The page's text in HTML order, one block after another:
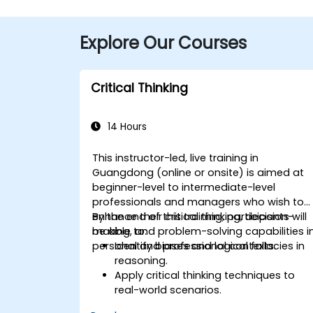
Explore Our Courses
Critical Thinking
14 Hours
This instructor-led, live training in
Guangdong (online or onsite) is aimed at
beginner-level to intermediate-level
professionals and managers who wish to
enhance their critical thinking, decision-
making, and problem-solving capabilities
personal and professional contexts.
By the end of this training, participants will
be able to:
Identify biases and logical fallacies in
reasoning.
Apply critical thinking techniques to
real-world scenarios.